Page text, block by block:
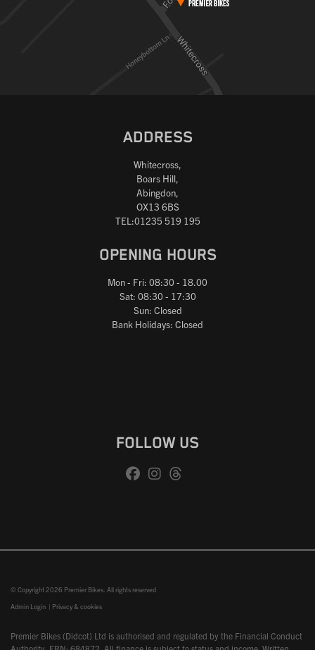
ADDRESS
Whitecross,
Boars Hill,
Abingdon,
OX13 6BS
TEL:01235 519 195
OPENING HOURS
Mon - Fri: 08:30 - 18.00
Sat: 08:30 - 17:30
Sun: Closed
Bank Holidays: Closed
FOLLOW US
© Copyright 2026 Premier Bikes. All rights reserved
Admin Login | Privacy & cookies
Premier Bikes (Didcot) Ltd is authorised and regulated by the Financial Conduct